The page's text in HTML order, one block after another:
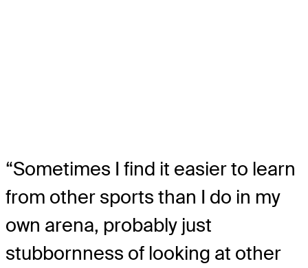
“Sometimes I find it easier to learn
from other sports than I do in my
own arena, probably just
stubbornness of looking at other